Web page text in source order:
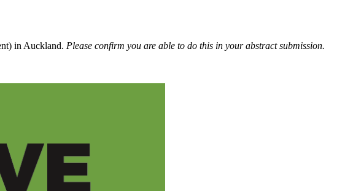
in Auckland. Please confirm you are able to do this in your abstract submission.